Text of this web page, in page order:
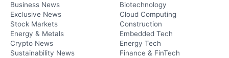
Business News
Exclusive News
Stock Markets
Energy & Metals
Crypto News
Sustainability News
Biotechnology
Cloud Computing
Construction
Embedded Tech
Energy Tech
Finance & FinTech